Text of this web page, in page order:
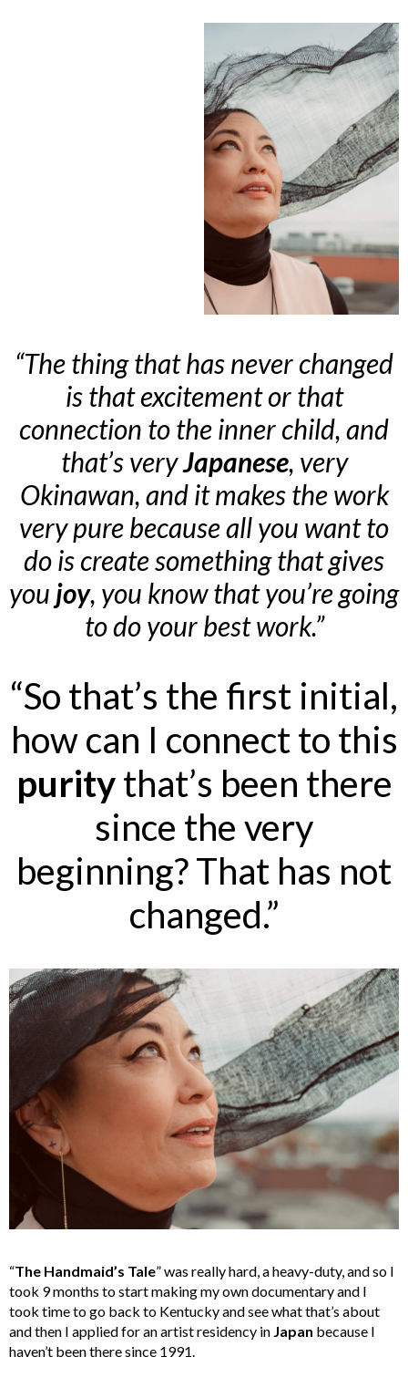
“The thing that has never changed
is that excitement or that
connection to the inner child, and
that’s veryJapanese, very
Okinawan, and it makes the work
very pure because all you want to
do is create something that gives
you joy, you know that you’re going
to do your best work.”
“So that’s the first initial,
how can I connect to this
puritythat’s been there
since the very
beginning? That has not
changed.”
“The Handmaid’s Tale” was really hard, a heavy-duty, and so I
took 9 months to start making my own documentary and I
took time to go back to Kentucky and see what that’s about
and then I applied for an artist residency in Japan because I
haven’t been there since 1991.